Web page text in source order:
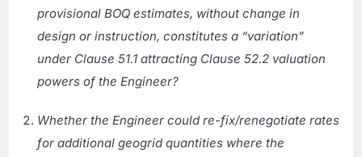
provisional BOQ estimates, without change in
design or instruction, constitutes a “variation”
under Clause 51.1 attracting Clause 52.2 valuation
powers of the Engineer?
Whether the Engineer could re-fix/renegotiate rates
for additional geogrid quantities where the